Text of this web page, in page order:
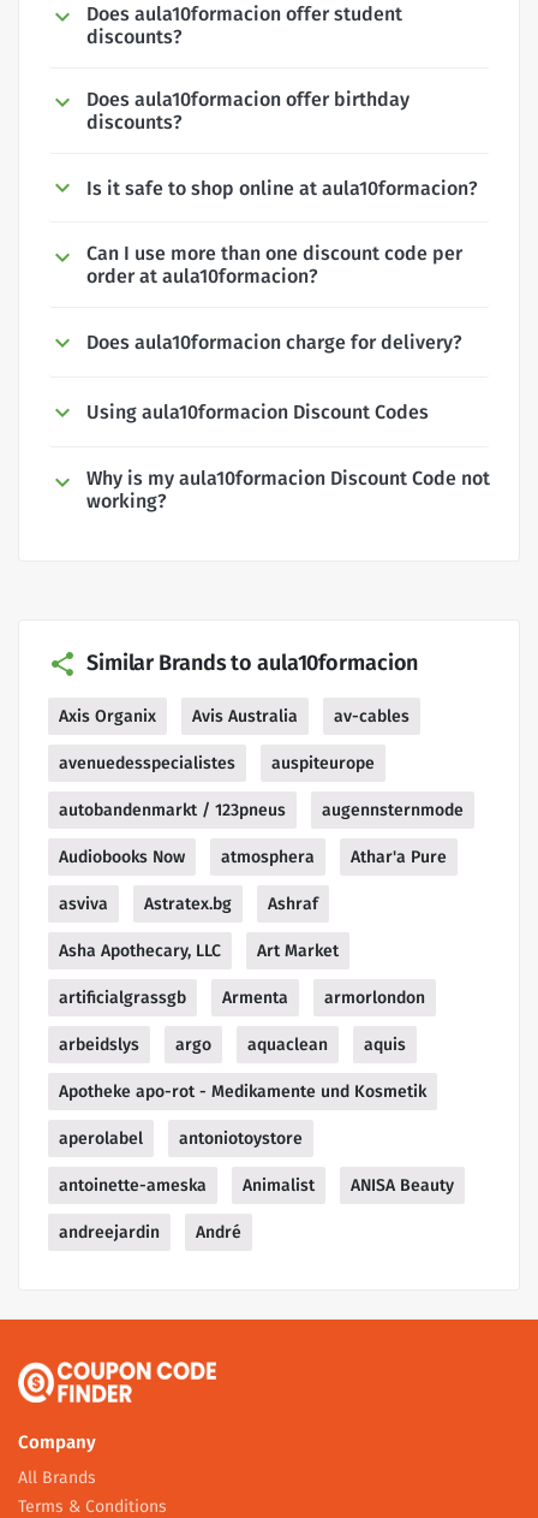
Does aula10formacion offer student
discounts?
Does aula10formacion offer birthday
discounts?
Is it safe to shop online at aula10formacion?
Can I use more than one discount code per
order at aula10formacion?
Does aula10formacion charge for delivery?
Using aula10formacion Discount Codes
Why is my aula10formacion Discount Code not
working?
Similar Brands to aula10formacion
Axis Organix Avis Australia av-cables
avenuedesspecialistes auspiteurope
autobandenmarkt / 123pneus augennsternmode
Audiobooks Now atmosphera Athar'a Pure
asviva Astratex.bg Ashraf
Asha Apothecary, LLC Art Market
artificialgrassgb Armenta armorlondon
arbeidslys argo aquaclean aquis
Apotheke apo-rot - Medikamente und Kosmetik
aperolabel antoniotoystore
antoinette-ameska Animalist ANISA Beauty
andreejardin André
Company
All Brands
Terms & Conditions